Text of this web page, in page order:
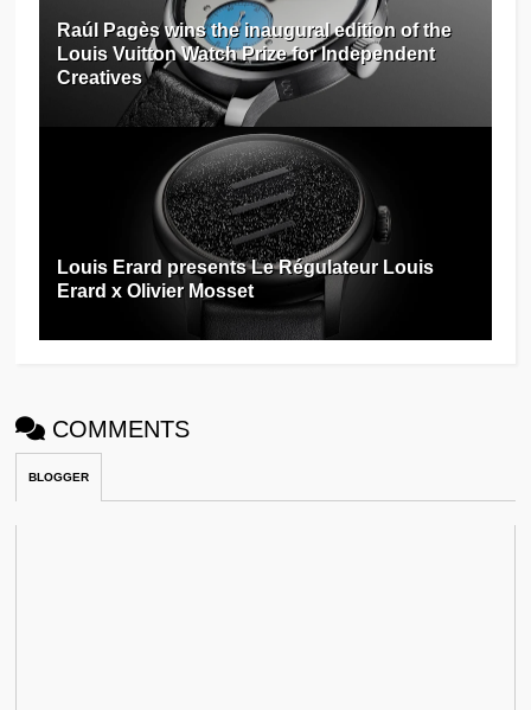
Raúl Pagès wins the inaugural edition of the
Louis Vuitton Watch Prize for Independent
Creatives
Louis Erard presents Le Régulateur Louis
Erard x Olivier Mosset
COMMENTS
BLOGGER